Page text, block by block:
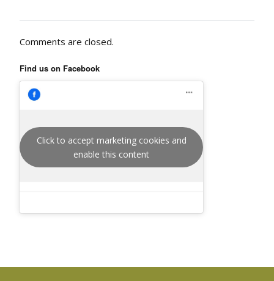
Comments are closed.
Find us on Facebook
Click to accept marketing cookies and
enable this content